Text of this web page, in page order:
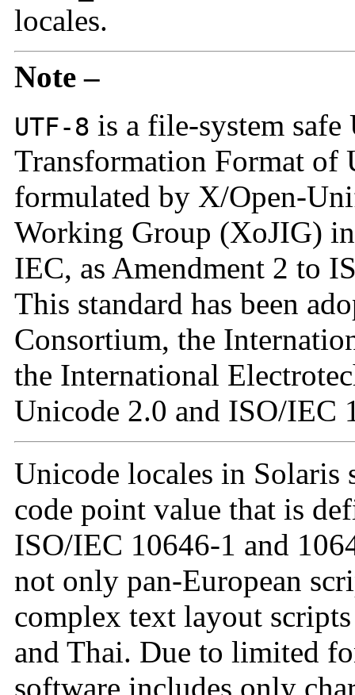
locales.
Note –
UTF-8 is a file-system safe
Transformation Format of
formulated by X/Open-
Working Group (XoJIG)
IEC, as Amendment 2 to
This standard has been
Consortium, the
the International
Unicode 2.0 and ISO/IEC
Unicode locales in Solaris
code point value that is
ISO/IEC 10646-1 and
not only pan-European
complex text layout
and Thai. Due to limited
software includes only